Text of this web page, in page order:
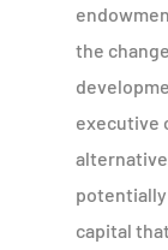
the
executive
alternative
capital